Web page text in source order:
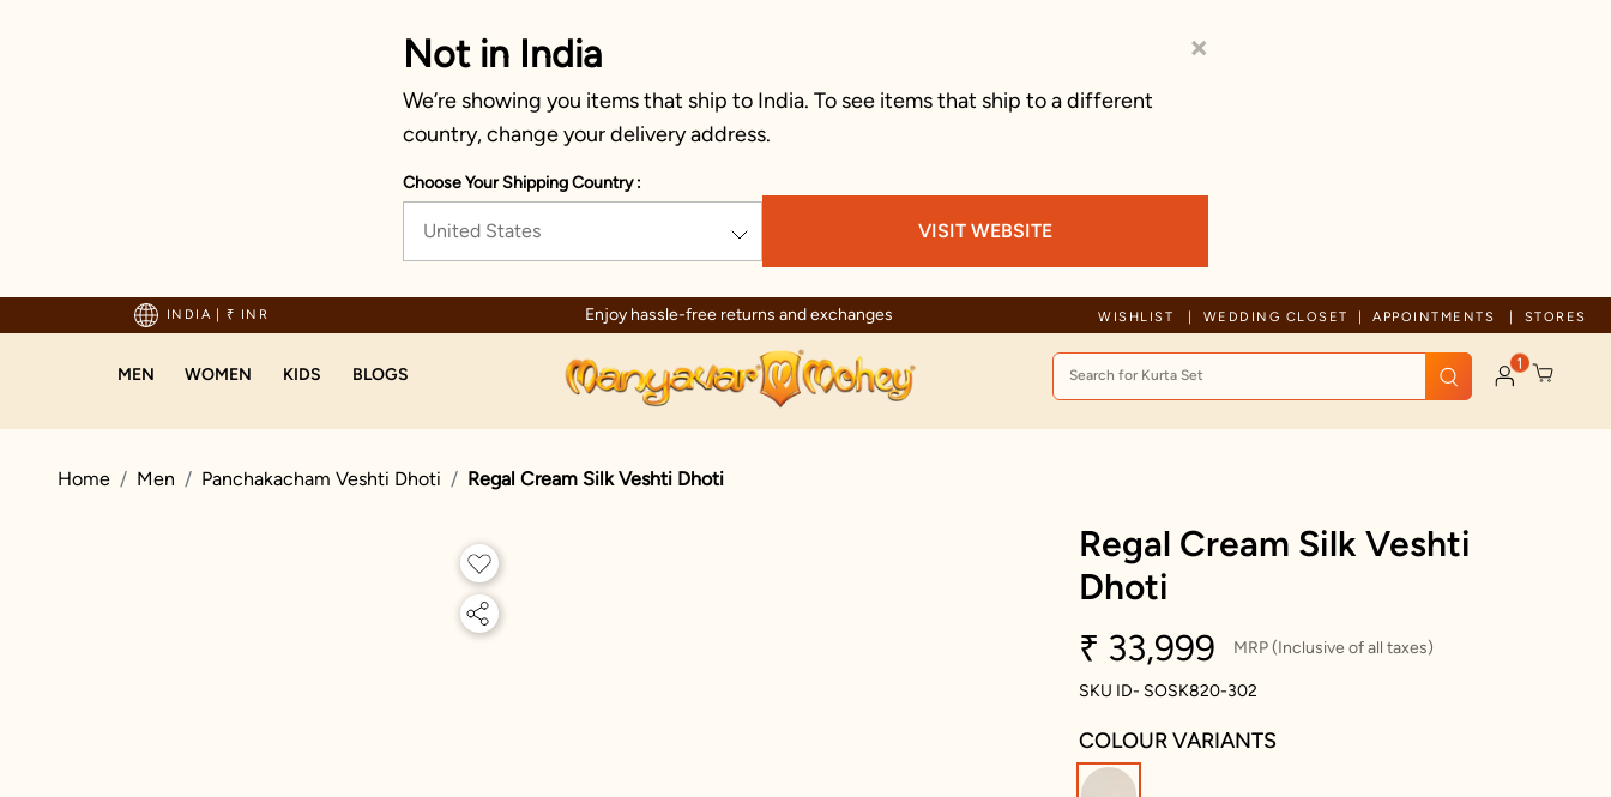
×
Not in India
We’re showing you items that ship to India. To see items that ship to a different
country, change your delivery address.
Choose Your Shipping Country :
United States VISIT WEBSITE
INDIA | ₹ INR
on orders above 1999! Enjoy hassle-free returns and exchanges Trusted by millions since 1999
WISHLIST WEDDING CLOSET APPOINTMENTS STORES
MEN WOMEN KIDS BLOGS
1
Home Men Panchakacham Veshti Dhoti Regal Cream Silk Veshti Dhoti
Regal Cream Silk Veshti
Dhoti
₹ 33,999
MRP (Inclusive of all taxes)
SKU ID- SOSK820-302
COLOUR VARIANTS